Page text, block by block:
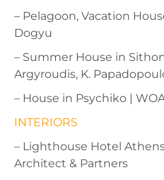
– Pelagoon, Vacation
Dogyu
– Summer House in
Argyroudis, K.
– House in Psychiko |
INTERIORS
– Lighthouse Hotel
Architect & Partners